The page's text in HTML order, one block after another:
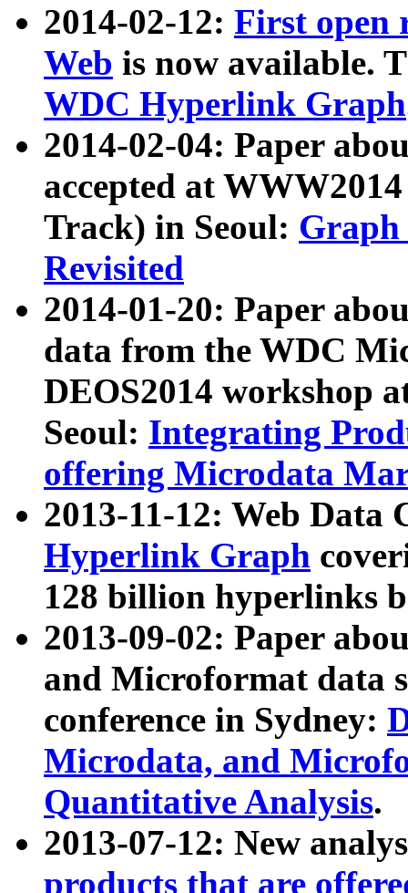
2014-02-12: First open
Web is now available.
WDC Hyperlink Graph
2014-02-04: Paper
accepted at
Track) in Seoul: Graph
Revisited
2014-01-20: Paper
data from the WDC
DEOS2014 workshop
Seoul: Integrating
offering Microdata
2013-11-12: Web Data
Hyperlink Graph
128 billion hyperlinks
2013-09-02: Paper
and Microformat data
conference in Sydney:
Microdata, and
Quantitative Analysis.
2013-07-12: New
products that are